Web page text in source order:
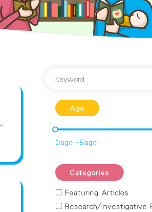
Age
0age -8age
Categories
Featuring Articles
Research/Investigative